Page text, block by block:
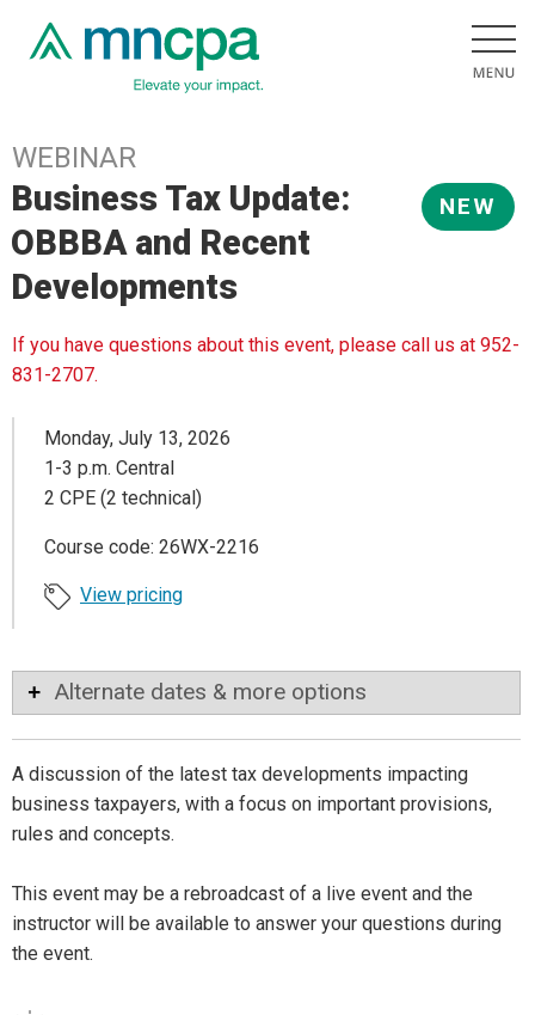
WEBINAR
NEW
Business Tax Update:
OBBBA and Recent
Developments
If you have questions about this event, please call us at 952-
831-2707.
Monday, July 13, 2026
1-3 p.m. Central
2 CPE (2 technical)
Course code: 26WX-2216
View pricing
Alternate dates & more options
A discussion of the latest tax developments impacting
business taxpayers, with a focus on important provisions,
rules and concepts.
This event may be a rebroadcast of a live event and the
instructor will be available to answer your questions during
the event.